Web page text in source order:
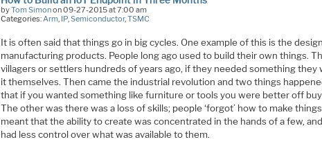
byTom Simonon 09-27-2015 at 7:00 am
Categories: Arm IP ,Semiconductor,TSMC
It is often said that things go in big cycles. One example of this is the
manufacturing products. People long ago used to build their own things.
villagers or settlers hundreds of years ago, if they needed something they
it themselves. Then came the industrial revolution and two things
that if you wanted something like furniture or tools you were better off
The other was there was a loss of skills; people ‘forgot’ how to make
meant that the ability to create was concentrated in the hands of a few,
had less control over what was available to them.